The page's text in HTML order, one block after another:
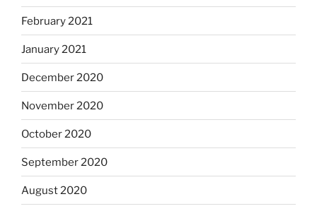
February 2021
January 2021
December 2020
November 2020
October 2020
September 2020
August 2020